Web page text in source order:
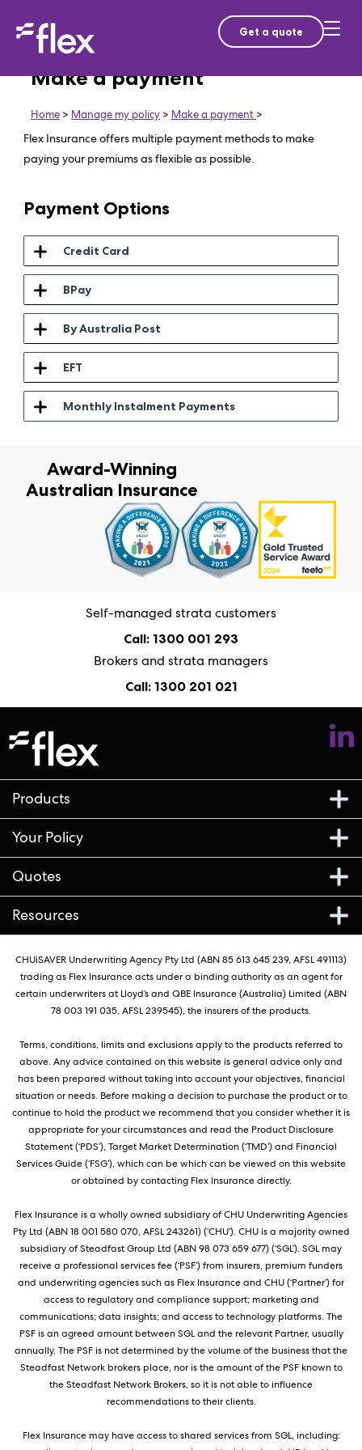
Get a quote
Make a payment
Home> Manage my policy> Make a payment >
Flex Insurance offers multiple payment methods to make
paying your premiums as flexible as possible.
Payment Options
Credit Card
BPay
By Australia Post
EFT
Monthly Instalment Payments
Award-Winning
Australian Insurance
Self-managed strata customers
Call: 1300 001 293
Brokers and strata managers
Call: 1300 201 021
Products
Your Policy
Quotes
Resources
CHUiSAVER Underwriting Agency Pty Ltd (ABN 85 613 645 239, AFSL 491113)
trading as Flex Insurance acts under a binding authority as an agent for
certain underwriters at Lloyd’s and QBE Insurance (Australia) Limited (ABN
78 003 191 035, AFSL 239545), the insurers of the products.
Terms, conditions, limits and exclusions apply to the products referred to
above. Any advice contained on this website is general advice only and
has been prepared without taking into account your objectives, financial
situation or needs. Before making a decision to purchase the product or to
continue to hold the product we recommend that you consider whether it is
appropriate for your circumstances and read the Product Disclosure
Statement (‘PDS’), Target Market Determination (‘TMD’) and Financial
Services Guide (‘FSG’), which can be which can be viewed on this website
or obtained by contacting Flex Insurance directly.
Flex Insurance is a wholly owned subsidiary of CHU Underwriting Agencies
Pty Ltd (ABN 18 001 580 070, AFSL 243261) (‘CHU’). CHU is a majority owned
subsidiary of Steadfast Group Ltd (ABN 98 073 659 677) (‘SGL’). SGL may
receive a professional services fee (‘PSF’) from insurers, premium funders
and underwriting agencies such as Flex Insurance and CHU (‘Partner’) for
access to regulatory and compliance support; marketing and
communications; data insights; and access to technology platforms. The
PSF is an agreed amount between SGL and the relevant Partner, usually
annually. The PSF is not determined by the volume of the business that the
Steadfast Network brokers place, nor is the amount of the PSF known to
the Steadfast Network Brokers, so it is not able to influence
recommendations to their clients.
Flex Insurance may have access to shared services from SGL, including: